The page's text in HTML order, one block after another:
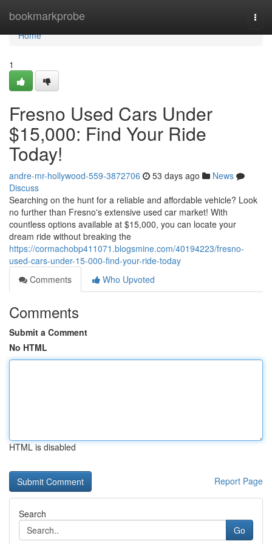
bookmarkprobe
Home
Home
1
Fresno Used Cars Under
$15,000: Find Your Ride
Today!
andre-mr-hollywood-559-3872706 53 days ago
News
Discuss
Searching on the hunt for a reliable and affordable vehicle? Look
no further than Fresno's extensive used car market! With
countless options available at $15,000, you can locate your
dream ride without breaking the
https://cormachobp411071.blogsmine.com/40194223/fresno-
used-cars-under-15-000-find-your-ride-today
Comments
Who Upvoted
Comments
Submit a Comment
No HTML
HTML is disabled
Report Page
Search
Go